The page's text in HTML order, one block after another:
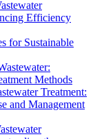
Efficiency
for Sustainable
Methods
Treatment:
and Management